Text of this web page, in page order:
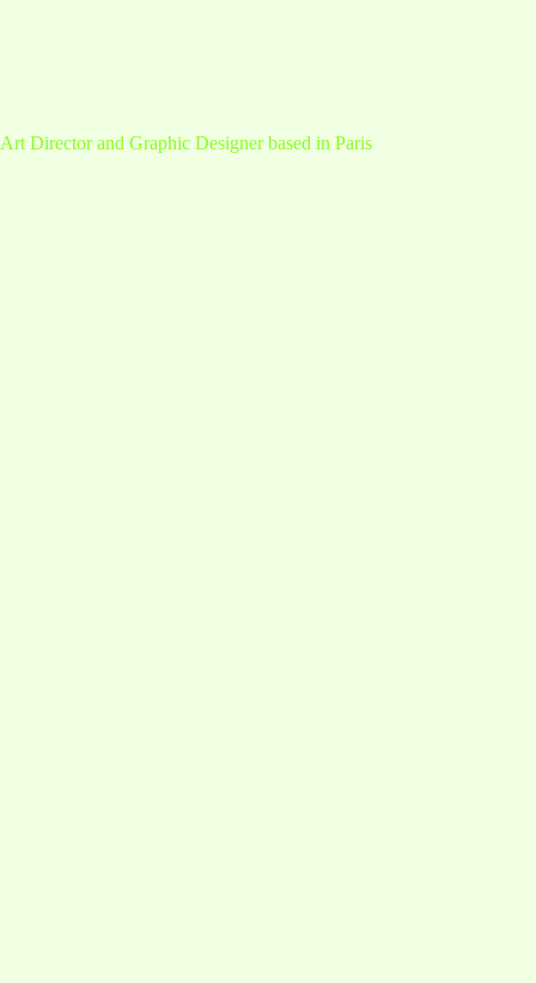
Art Director and Graphic Designer based in Paris